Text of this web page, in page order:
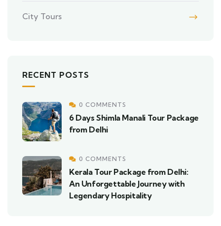
City Tours
RECENT POSTS
0 COMMENTS
6 Days Shimla Manali Tour Package
from Delhi
0 COMMENTS
Kerala Tour Package from Delhi:
An Unforgettable Journey with
Legendary Hospitality